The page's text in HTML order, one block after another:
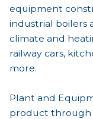
equipment
industrial boilers
climate and
railway cars,
more.
Plant and
product through